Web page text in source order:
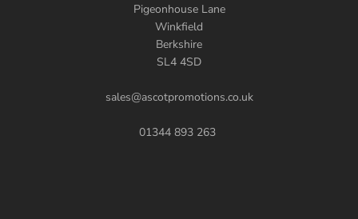
Pigeonhouse Lane
Winkfield
Berkshire
SL4 4SD
sales@ascotpromotions.co.uk
01344 893 263